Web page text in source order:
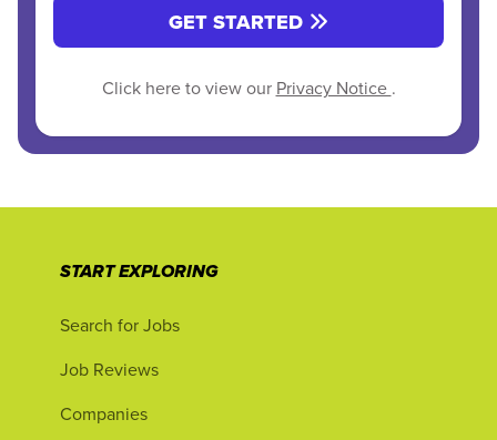
GET STARTED
Click here to view our Privacy Notice .
START EXPLORING
Search for Jobs
Job Reviews
Companies